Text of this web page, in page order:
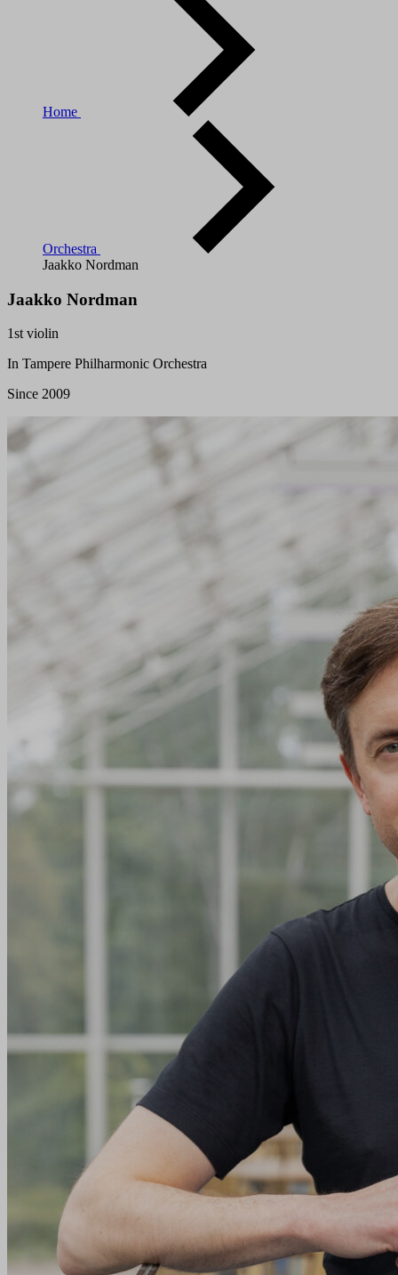
Home
Orchestra
Jaakko Nordman
Jaakko Nordman
1st violin
In Tampere Philharmonic Orchestra
Since 2009